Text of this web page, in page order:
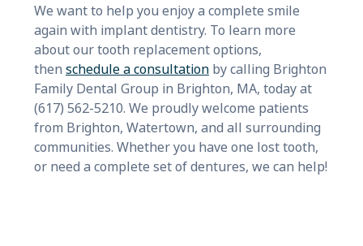
We want to help you enjoy a complete smile
again with implant dentistry. To learn more
about our tooth replacement options,
then schedule a consultationby calling Brighton
Family Dental Group in Brighton, MA, today at
(617) 562-5210. We proudly welcome patients
from Brighton, Watertown, and all surrounding
communities. Whether you have one lost tooth,
or need a complete set of dentures, we can help!